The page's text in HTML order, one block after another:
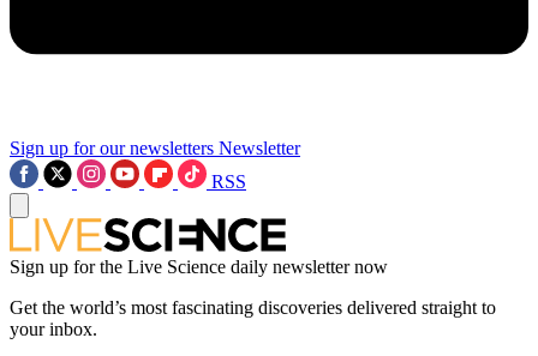
Sign up for our newsletters Newsletter
RSS
Sign up for the Live Science daily newsletter now
Get the world’s most fascinating discoveries delivered straight to
your inbox.